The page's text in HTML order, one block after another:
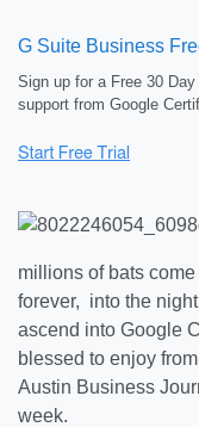
G Suite Business
Sign up for a Free 30
support from Google
millions of bats
forever, into the
ascend into Google
blessed to enjoy
Austin Business
week.